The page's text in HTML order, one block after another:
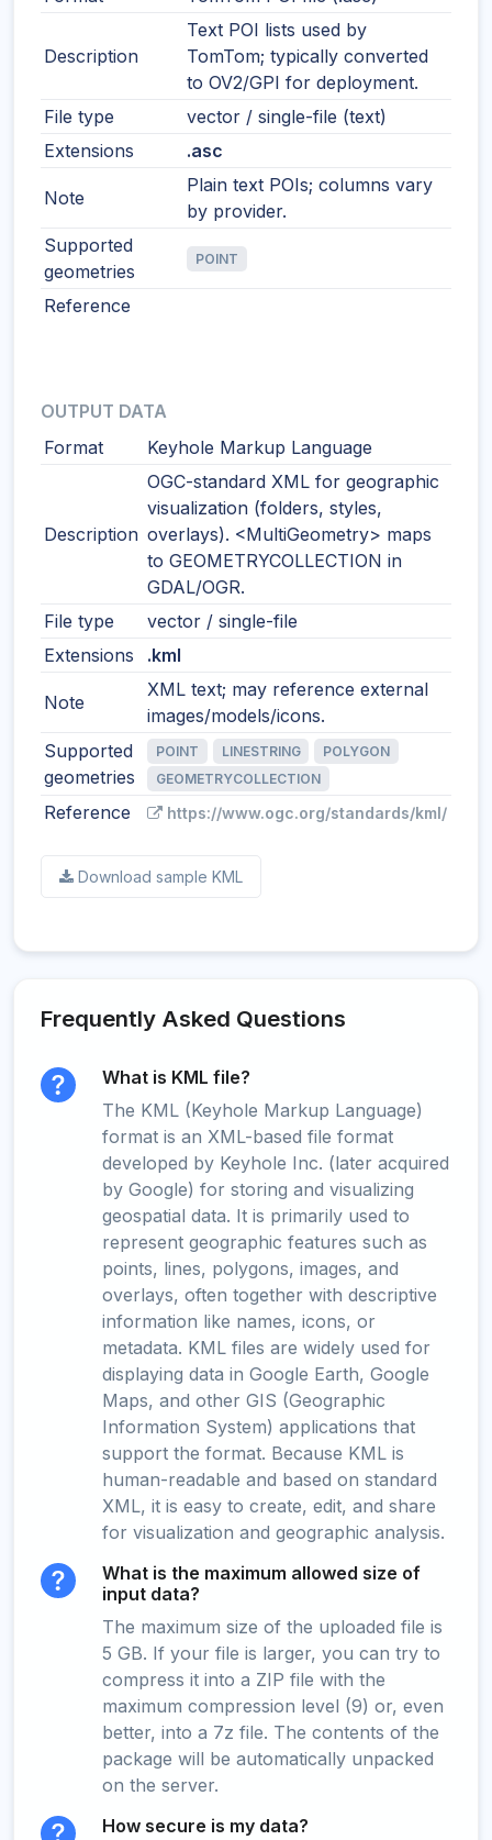
Description
Text POI lists used by
TomTom; typically converted
to OV2/GPI for deployment.
File type
vector / single-file (text)
Extensions
.asc
Note
Plain text POIs; columns vary
by provider.
Supported
geometries
POINT
Reference
OUTPUT DATA
Format
Keyhole Markup Language
Description
OGC-standard XML for geographic
visualization (folders, styles,
overlays). <MultiGeometry> maps
to GEOMETRYCOLLECTION in
GDAL/OGR.
File type
vector / single-file
Extensions
.kml
Note
XML text; may reference external
images/models/icons.
Supported
geometries
POINT LINESTRING
POLYGON
GEOMETRYCOLLECTION
Reference https://www.ogc.org/standards/kml/
Download sample KML
Frequently Asked Questions
What is KML file?
The KML (Keyhole Markup Language)
format is an XML-based file format
developed by Keyhole Inc. (later acquired
by Google) for storing and visualizing
geospatial data. It is primarily used to
represent geographic features such as
points, lines, polygons, images, and
overlays, often together with descriptive
information like names, icons, or
metadata. KML files are widely used for
displaying data in Google Earth, Google
Maps, and other GIS (Geographic
Information System) applications that
support the format. Because KML is
human-readable and based on standard
XML, it is easy to create, edit, and share
for visualization and geographic analysis.
What is the maximum allowed size of
input data?
The maximum size of the uploaded file is
5 GB. If your file is larger, you can try to
compress it into a ZIP file with the
maximum compression level (9) or, even
better, into a 7z file. The contents of the
package will be automatically unpacked
on the server.
How secure is my data?